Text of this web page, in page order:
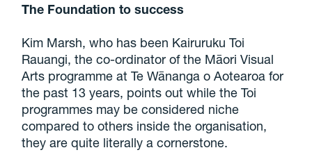
The Foundation to success
Kim Marsh, who has been Kairuruku Toi
Rauangi, the co-ordinator of the Māori Visual
Arts programme at Te Wānanga o Aotearoa for
the past 13 years, points out while the Toi
programmes may be considered niche
compared to others inside the organisation,
they are quite literally a cornerstone.